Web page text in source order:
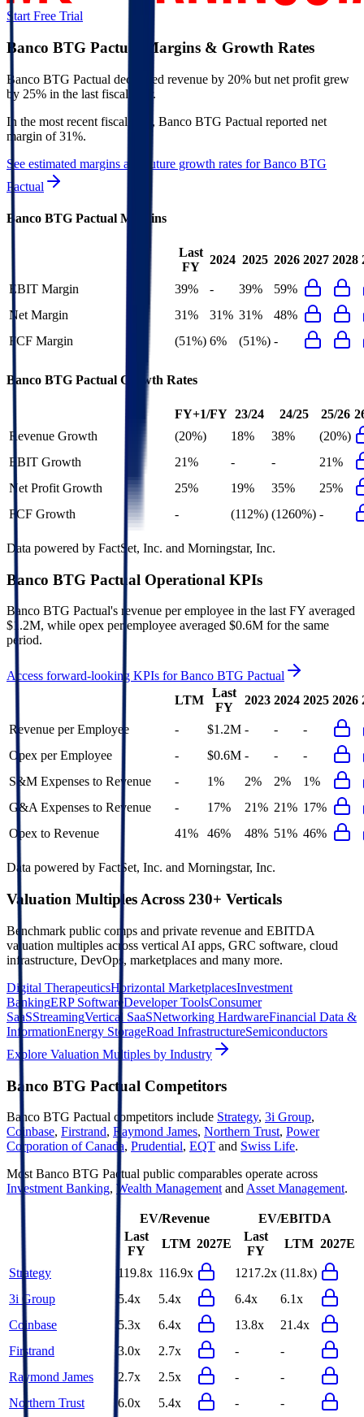
Start Free Trial
Banco BTG Pactual Margins & Growth Rates
Banco BTG Pactual decreased revenue by 20% but net profit grew
by 25% in the last fiscal year.
In the most recent fiscal year, Banco BTG Pactual reported net
margin of 31%.
See estimated margins and future growth rates forBanco BTG
Pactual
Banco BTG Pactual Margins
Last
FY
2024 2025 2026 2027 2028
EBIT Margin 39% - 39%
59%
Net Margin
31% 31% 31%
48%
FCF Margin
(51%) 6% (51%) -
Banco BTG Pactual Growth Rates
FY+1/FY 23/24 24/25 25/26
Revenue Growth
(20%) 18% 38%
(20%)
EBIT Growth
21% - -
21%
Net Profit Growth
25% 19% 35%
25%
FCF Growth
- (112%) (1260%) -
Data powered by FactSet, Inc. and Morningstar, Inc.
Banco BTG Pactual Operational KPIs
Banco BTG Pactual's revenue per employee in the last FY averaged
$1.2M, while opex per employee averaged $0.6M for the same
period.
Access forward-looking KPIs forBanco BTG Pactual
LTM
Last
FY
2023 2024 2025 2026
Revenue per Employee - $1.2M - -
-
Opex per Employee
- $0.6M - -
-
S&M Expenses to Revenue
- 1% 2% 2%
1%
G&A Expenses to Revenue
- 17% 21% 21% 17%
Opex to Revenue
41% 46% 48% 51% 46%
Data powered by FactSet, Inc. and Morningstar, Inc.
Valuation Multiples Across 230+ Verticals
Benchmark public comps and private revenue and EBITDA
valuation multiples across vertical AI apps, GRC software, cloud
infrastructure, DevOps, marketplaces and many more.
Digital TherapeuticsHorizontal MarketplacesInvestment
BankingERP SoftwareDeveloper ToolsConsumer
SaaSStreamingVertical SaaSNetworking HardwareFinancial Data &
InformationEnergy StorageRoad InfrastructureSemiconductors
Explore Valuation Multiples by Industry
Banco BTG Pactual Competitors
Banco BTG Pactual competitors include Strategy, 3i Group,
Coinbase, Firstrand, Raymond James, Northern Trust, Power
Corporation of Canada, Prudential, EQT and Swiss Life.
Most Banco BTG Pactual public comparables operate across
Investment Banking, Wealth Management and Asset Management.
EV/Revenue
EV/EBITDA
Last
FY
LTM 2027E
Last
FY
LTM 2027E
Strategy 119.8x 116.9x 1217.2x (11.8x)
3i Group
5.4x 5.4x 6.4x
6.1x
Coinbase
5.3x 6.4x 13.8x
21.4x
Firstrand
3.0x 2.7x -
-
Raymond James
2.7x 2.5x -
-
Northern Trust
6.0x 5.4x -
-